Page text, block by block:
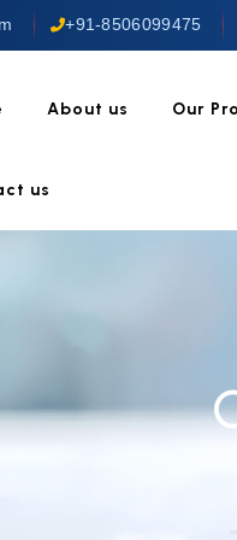
+91-8506099475
About us Our
us